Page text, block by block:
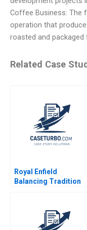
Coffee Business: The
operation that
roasted and
Related Case
Royal Enfield
Balancing Tradition